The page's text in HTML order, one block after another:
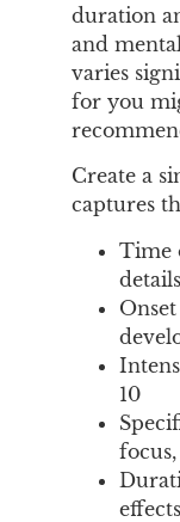
duration
and
varies
for you
Create a
captures
Time
details
10